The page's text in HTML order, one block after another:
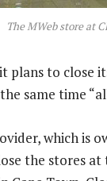
The MWeb store at
plans to
same time
which is
the stores at